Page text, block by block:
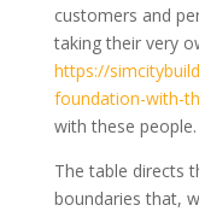
customers and
taking their very
https://
foundation-with-
with these people.
The table directs
boundaries that,